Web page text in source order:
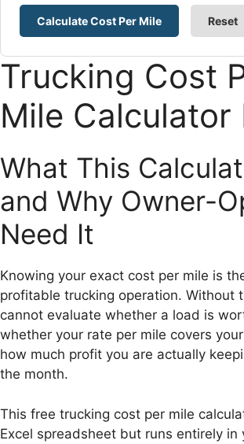
Calculate Cost Per Mile Reset
Trucking Cost
Mile Calculator
What This
and Why Owner-
Need It
Knowing your exact cost per mile is
profitable trucking operation. Without
cannot evaluate whether a load is
whether your rate per mile covers
how much profit you are actually
the month.
This free trucking cost per mile
Excel spreadsheet but runs entirely